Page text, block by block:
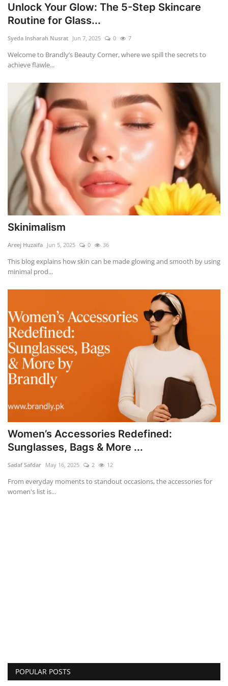
Unlock Your Glow: The 5-Step Skincare
Routine for Glass...
Syeda Insharah Nusrat Jun 7, 2025 0 7
Welcome to Brandly’s Beauty Corner, where we spill the secrets to
achieve flawle...
Skinimalism
Areej Huzaifa Jun 5, 2025 0 36
This blog explains how skin can be made glowing and smooth by using
minimal prod...
Women’s Accessories Redefined:
Sunglasses, Bags & More ...
Sadaf Safdar May 16, 2025 2 12
From everyday moments to standout occasions, the accessories for
women's list is...
POPULAR POSTS